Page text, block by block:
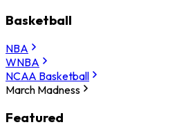
Basketball
NBA
WNBA
NCAA Basketball
March Madness
Featured